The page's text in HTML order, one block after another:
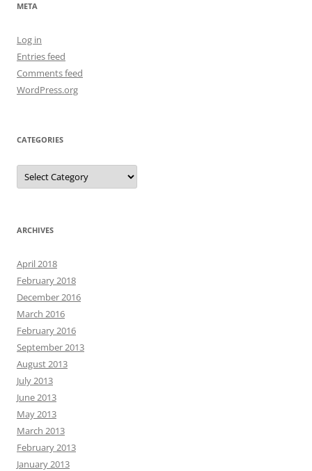
META
Log in
Entries feed
Comments feed
WordPress.org
CATEGORIES
Categories
ARCHIVES
April 2018
February 2018
December 2016
March 2016
February 2016
September 2013
August 2013
July 2013
June 2013
May 2013
March 2013
February 2013
January 2013